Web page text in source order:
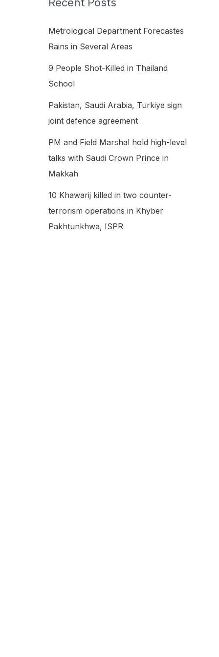
f
o
Metrological Department Forecastes
Rains in Several Areas
9 People Shot-Killed in Thailand
School
Pakistan, Saudi Arabia, Turkiye sign
joint defence agreement
PM and Field Marshal hold high-level
talks with Saudi Crown Prince in
Makkah
10 Khawarij killed in two counter-
terrorism operations in Khyber
Pakhtunkhwa, ISPR